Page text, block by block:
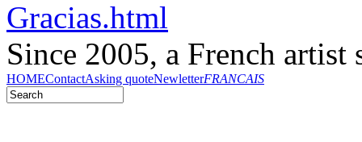
Gracias.html
Since 2005, a French
HOMEContactAsking quoteNewletterFRANCAIS